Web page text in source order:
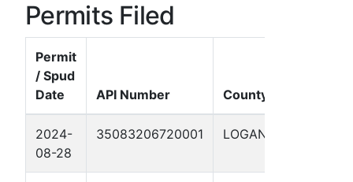
Permits Filed
Permit
/ Spud
Date
API Number County
2024-
08-28
35083206720001 LOGAN